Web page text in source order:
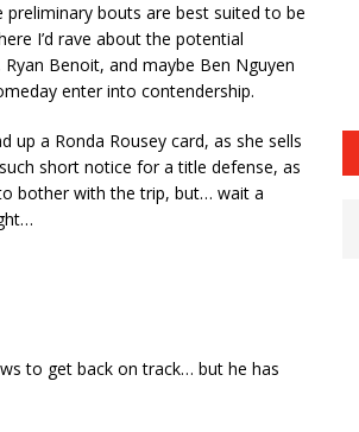
bouts are best suited to be
I’d rave about the potential
Benoit, and maybe Ben Nguyen
enter into contendership.
up a Ronda Rousey card, as she sells
short notice for a title defense, as
bother with the trip, but… wait a
to get back on track… but he has